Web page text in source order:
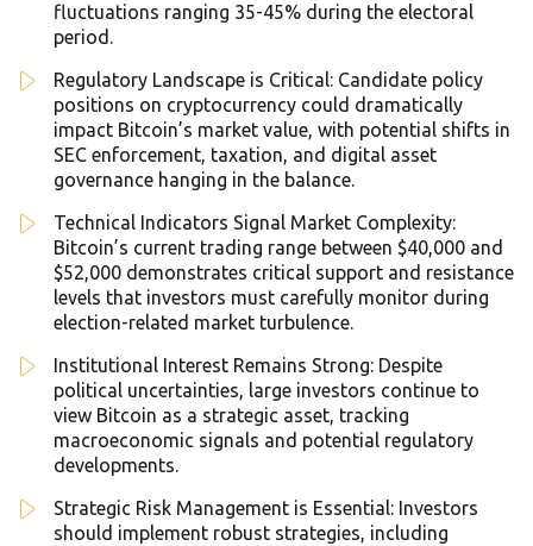
fluctuations ranging 35-45% during the electoral
period.
Regulatory Landscape is Critical: Candidate policy
positions on cryptocurrency could dramatically
impact Bitcoin’s market value, with potential shifts in
SEC enforcement, taxation, and digital asset
governance hanging in the balance.
Technical Indicators Signal Market Complexity:
Bitcoin’s current trading range between $40,000 and
$52,000 demonstrates critical support and resistance
levels that investors must carefully monitor during
election-related market turbulence.
Institutional Interest Remains Strong: Despite
political uncertainties, large investors continue to
view Bitcoin as a strategic asset, tracking
macroeconomic signals and potential regulatory
developments.
Strategic Risk Management is Essential: Investors
should implement robust strategies, including